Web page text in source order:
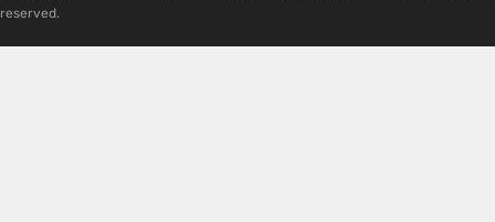
reserved.